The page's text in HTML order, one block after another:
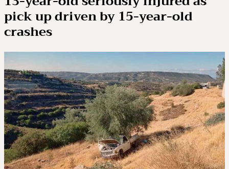
pick up driven by 15-year-old
crashes